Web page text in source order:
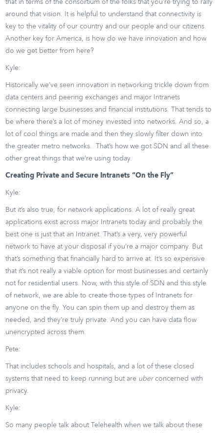
that in terms of the consortium of the folks that you’re trying to rally
around that vision. It is helpful to understand that connectivity is
key to the vitality of our country and our people and our citizens.
Another key for America, is how do we have innovation and how
do we get better from here?
Kyle:
Historically we’ve seen innovation in networking trickle down from
data centers and peering exchanges and major Intranets
connecting large businesses and financial institutions. That tends to
be where there’s a lot of money invested into networks. And so, a
lot of cool things are made and then they slowly filter down into
the greater metro networks. That’s how we got SDN and all these
other great things that we’re using today.
Creating Private and Secure Intranets “On the Fly”
Kyle:
But it’s also true, for network applications. A lot of really great
applications exist across major Intranets today and probably the
best one is just that an Intranet. That’s a very, very powerful
network to have at your disposal if you’re a major company. But
that’s something that financially hard to arrive at. It’s so expensive
that it’s not really a viable option for most businesses and certainly
not for residential users. Now, with this style of SDN and this style
of network, we are able to create those types of Intranets for
anyone on the fly. You can spin them up and destroy them as
needed, and they’re truly private. And you can have data flow
unencrypted across them.
Pete:
That includes schools and hospitals, and a lot of these closed
systems that need to keep running but are uberconcerned with
privacy.
Kyle:
So many people talk about Telehealth when we talk about these